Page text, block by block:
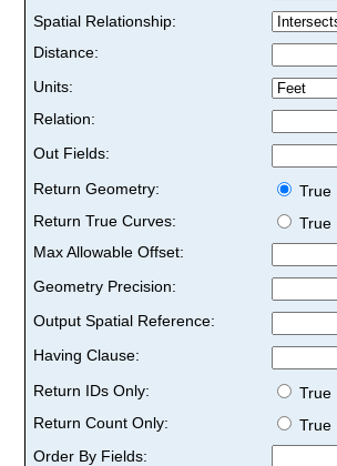
Spatial Relationship:
Distance:
Units:
Relation:
Out Fields:
Return Geometry:
True
Return True Curves:
True
Max Allowable Offset:
Geometry Precision:
Output Spatial Reference:
Having Clause:
Return IDs Only:
True
Return Count Only:
True
Order By Fields: